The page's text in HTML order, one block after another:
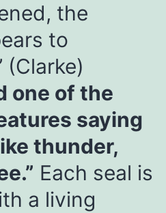
the
to
(Clarke)
one of the
saying
thunder,
Each seal is
a living